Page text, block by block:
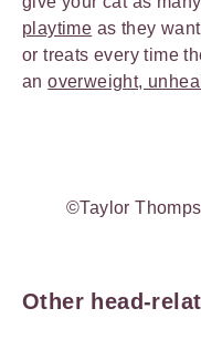
playtime as they
or treats every time
anoverweight,
©Taylor
Other head-